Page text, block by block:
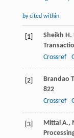
by cited within
[1] Sheikh H.
Crossref
[2] Brandao
822
Crossref
[3] Mittal A.,